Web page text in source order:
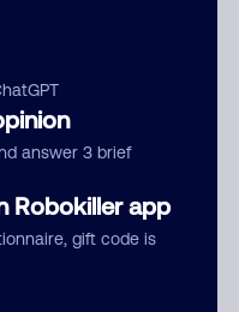
answer 3 brief
Robokiller app
gift code is